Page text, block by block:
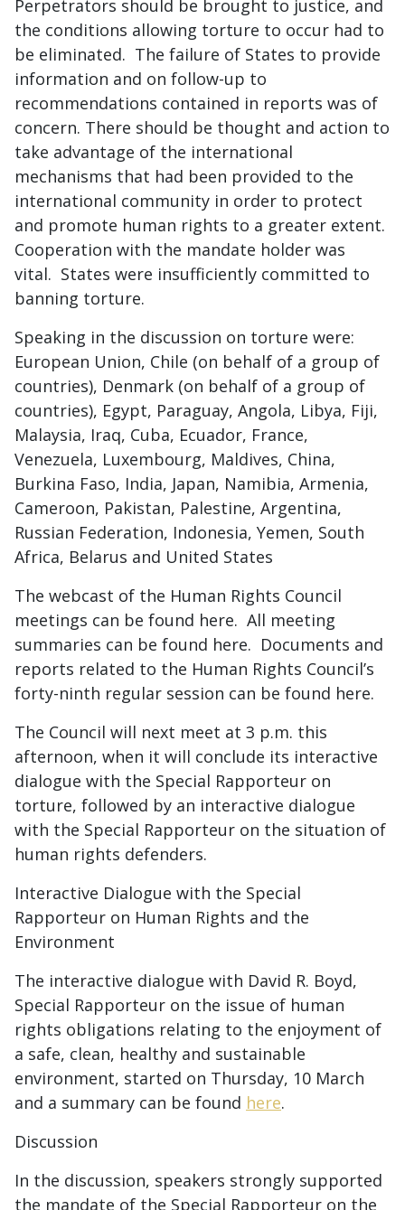
Perpetrators should be brought to justice, and
the conditions allowing torture to occur had to
be eliminated. The failure of States to provide
information and on follow-up to
recommendations contained in reports was of
concern. There should be thought and action to
take advantage of the international
mechanisms that had been provided to the
international community in order to protect
and promote human rights to a greater extent.
Cooperation with the mandate holder was
vital. States were insufficiently committed to
banning torture.
Speaking in the discussion on torture were:
European Union, Chile (on behalf of a group of
countries), Denmark (on behalf of a group of
countries), Egypt, Paraguay, Angola, Libya, Fiji,
Malaysia, Iraq, Cuba, Ecuador, France,
Venezuela, Luxembourg, Maldives, China,
Burkina Faso, India, Japan, Namibia, Armenia,
Cameroon, Pakistan, Palestine, Argentina,
Russian Federation, Indonesia, Yemen, South
Africa, Belarus and United States
The webcast of the Human Rights Council
meetings can be found here. All meeting
summaries can be found here. Documents and
reports related to the Human Rights Council’s
forty-ninth regular session can be found here.
The Council will next meet at 3 p.m. this
afternoon, when it will conclude its interactive
dialogue with the Special Rapporteur on
torture, followed by an interactive dialogue
with the Special Rapporteur on the situation of
human rights defenders.
Interactive Dialogue with the Special
Rapporteur on Human Rights and the
Environment
The interactive dialogue with David R. Boyd,
Special Rapporteur on the issue of human
rights obligations relating to the enjoyment of
a safe, clean, healthy and sustainable
environment, started on Thursday, 10 March
and a summary can be found here.
Discussion
In the discussion, speakers strongly supported
the mandate of the Special Rapporteur on the